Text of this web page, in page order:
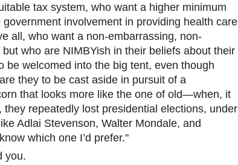
tax system, who want a higher minimum
involvement in providing health care
all, who want a non-embarrassing, non-
who are NIMBYish in their beliefs about their
welcomed into the big tent, even though
they to be cast aside in pursuit of a
that looks more like the one of old—when, it
they repeatedly lost presidential elections, under
Adlai Stevenson, Walter Mondale, and
which one I’d prefer."
you.